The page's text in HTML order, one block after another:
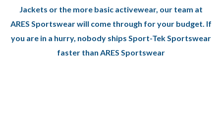
Jackets or the more basic activewear, our team at
ARES Sportswear will come through for your budget. If
you are in a hurry, nobody ships Sport-Tek Sportswear
faster than ARES Sportswear